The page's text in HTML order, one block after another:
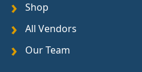
Shop
All Vendors
Our Team